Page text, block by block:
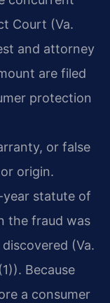
Court (Va.
and attorney
are filed
protection
or false
origin.
year statute of
the fraud was
(Va.
Because
a consumer